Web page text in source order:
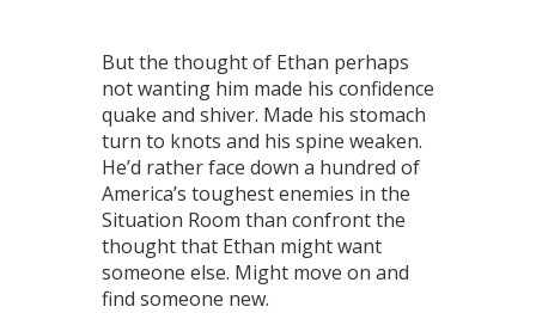
But the thought of Ethan perhaps
not wanting him made his confidence
quake and shiver. Made his stomach
turn to knots and his spine weaken.
He’d rather face down a hundred of
America’s toughest enemies in the
Situation Room than confront the
thought that Ethan might want
someone else. Might move on and
find someone new.